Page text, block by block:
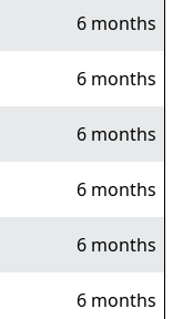
6 months
6 months
6 months
6 months
6 months
6 months